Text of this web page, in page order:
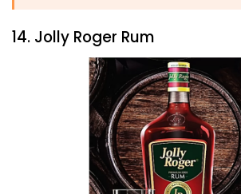
14. Jolly Roger Rum